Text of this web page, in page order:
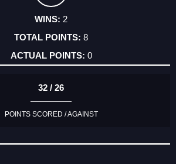
2
8
0
32 / 26
POINTS SCORED / AGAINST